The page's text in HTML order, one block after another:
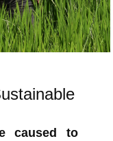
shows
Farmers